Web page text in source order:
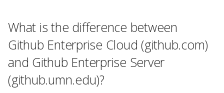
o
s
t
Cloud (github.com) and
Github Enterprise Server
(github.umn.edu)?
When is github.umn.edu
getting archived and shut
What is the difference between
Github Enterprise Cloud (github.com)
and Github Enterprise Server
(github.umn.edu)?